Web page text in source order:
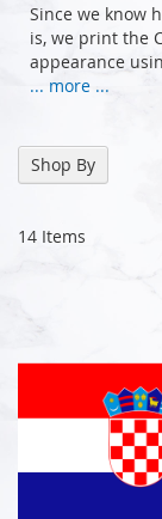
Since we know
is, we print the
appearance
... more ...
14 Items
Shop By